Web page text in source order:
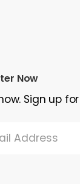
Now
Sign up